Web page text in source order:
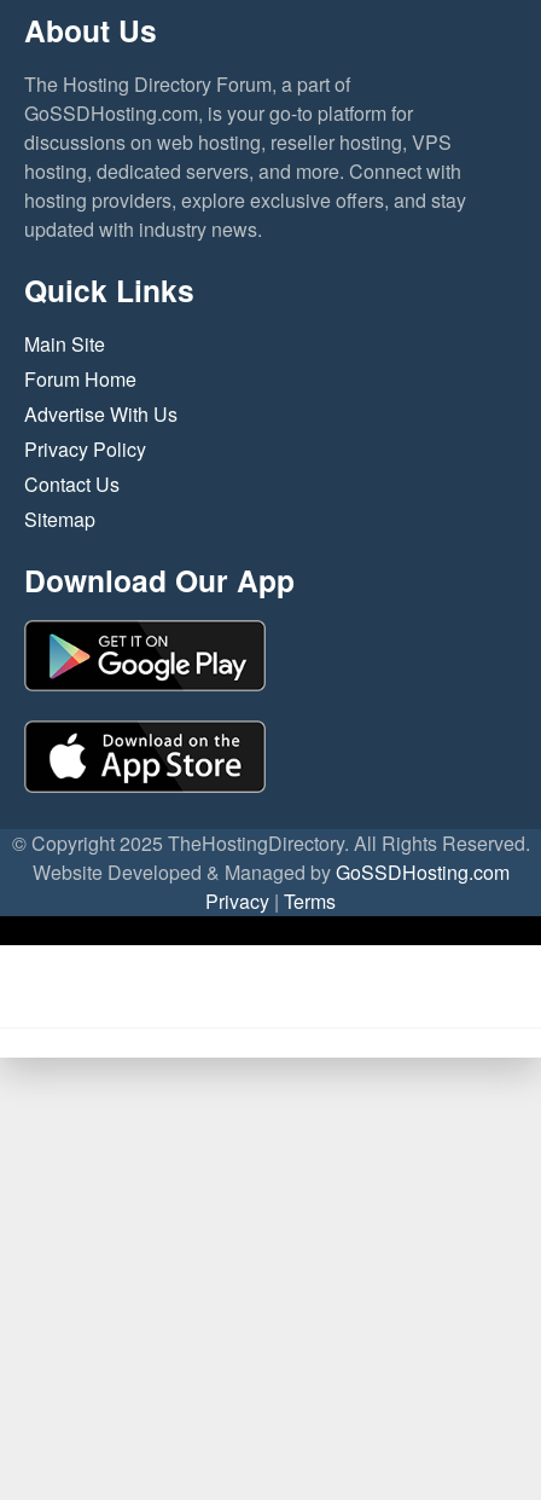
About Us
The Hosting Directory Forum, a part of
GoSSDHosting.com, is your go-to platform for
discussions on web hosting, reseller hosting, VPS
hosting, dedicated servers, and more. Connect with
hosting providers, explore exclusive offers, and stay
updated with industry news.
Quick Links
Main Site
Forum Home
Advertise With Us
Privacy Policy
Contact Us
Sitemap
Download Our App
© Copyright 2025 TheHostingDirectory. All Rights Reserved.
Website Developed & Managed byGoSSDHosting.com
Privacy | Terms